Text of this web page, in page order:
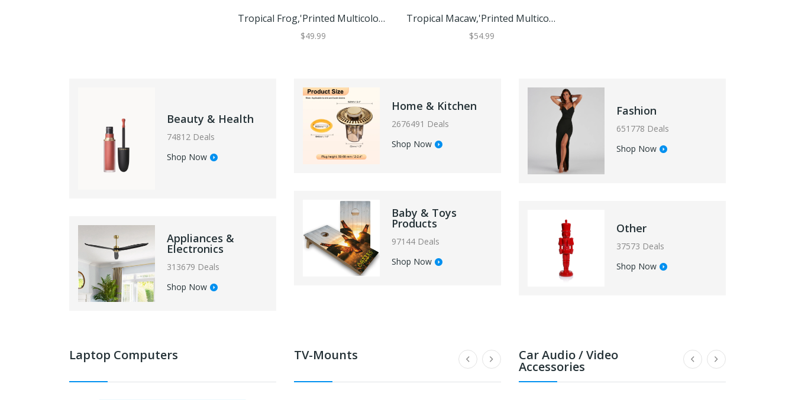
Tropical Frog,'Printed Multicolor Rubber Mouse Pad With Frog Image'
$49.99
Tropical Macaw,'Printed Multicolor Rubber Mouse Pad With Macaw Image'
$54.99
Beauty & Health
74812 Deals
Shop Now
Appliances &
Electronics
313679 Deals
Shop Now
Home & Kitchen
2676491 Deals
Shop Now
Baby & Toys
Products
97144 Deals
Shop Now
Fashion
651778 Deals
Shop Now
Other
37573 Deals
Shop Now
Laptop Computers TV-Mounts Car Audio / Video
Accessories